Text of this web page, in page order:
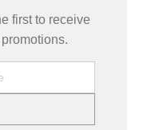
first to receive